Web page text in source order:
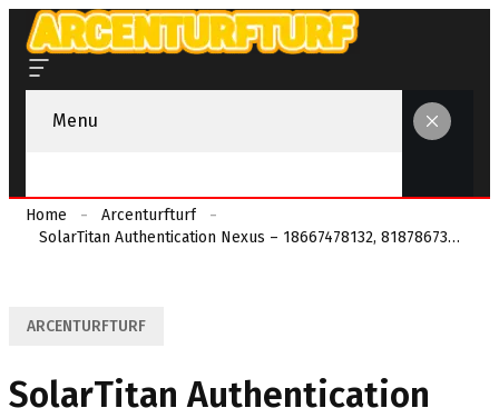
Menu
Home
Arcenturfturf
SolarTitan Authentication Nexus – 18667478132, 8187867376, 3518662686, 7137999975, 4307585386
ARCENTURFTURF
SolarTitan Authentication